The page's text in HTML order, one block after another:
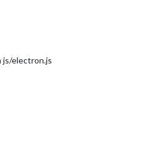
js/electron.js